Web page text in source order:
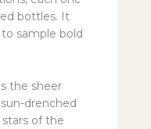
bottles. It
sample bold
the sheer
drenched
of the